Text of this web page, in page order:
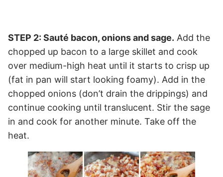
STEP 2: Sauté bacon, onions and sage. Add the
chopped up bacon to a large skillet and cook
over medium-high heat until it starts to crisp up
(fat in pan will start looking foamy). Add in the
chopped onions (don’t drain the drippings) and
continue cooking until translucent. Stir the sage
in and cook for another minute. Take off the
heat.